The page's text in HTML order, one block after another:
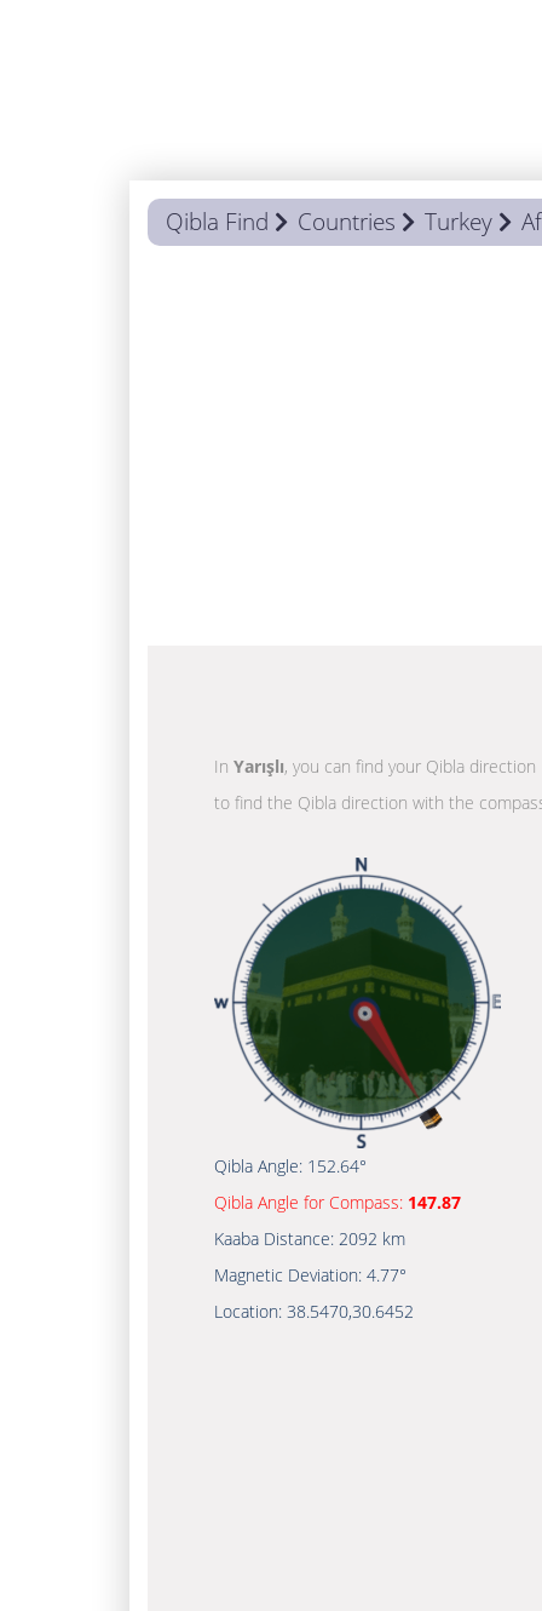
Qibla Find Countries Turkey
In Yarışlı, you can find your Qibla
to find the Qibla direction with the
Qibla Angle: 152.64°
Qibla Angle for Compass: 147.87
Kaaba Distance: 2092 km
Magnetic Deviation: 4.77°
Location: 38.5470,30.6452